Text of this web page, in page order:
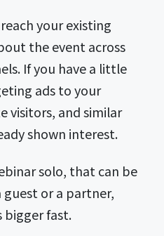
your existing
the event across
If you have a little
ads to your
visitors, and similar
shown interest.
solo, that can be
guest or a partner,
bigger fast.